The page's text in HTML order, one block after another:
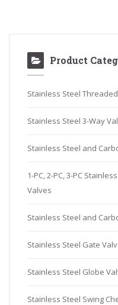
Product
Stainless Steel
Stainless Steel 3-Way
Stainless Steel and
1-PC, 2-PC, 3-PC
Valves
Stainless Steel and
Stainless Steel Gate
Stainless Steel Globe
Stainless Steel Swing